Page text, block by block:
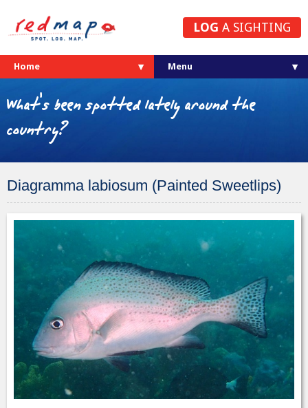
LOG A SIGHTING
Home
What's been spotted lately around the
country?
Diagramma labiosum (Painted Sweetlips)